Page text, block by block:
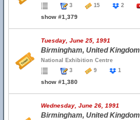
3
15 2
show #1,379
Tuesday, June 25, 1991
Birmingham, United Kingdom
National Exhibition Centre
3
9 1
show #1,380
Wednesday, June 26, 1991
Birmingham, United Kingdom